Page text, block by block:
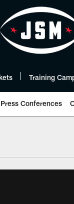
Training
Press Conferences